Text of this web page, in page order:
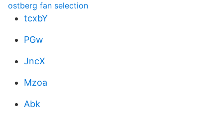
ostberg fan selection
tcxbY
PGw
JncX
Mzoa
Abk